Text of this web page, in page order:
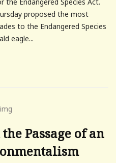
proposed the most
to the Endangered Species
eagle...
Passage of an